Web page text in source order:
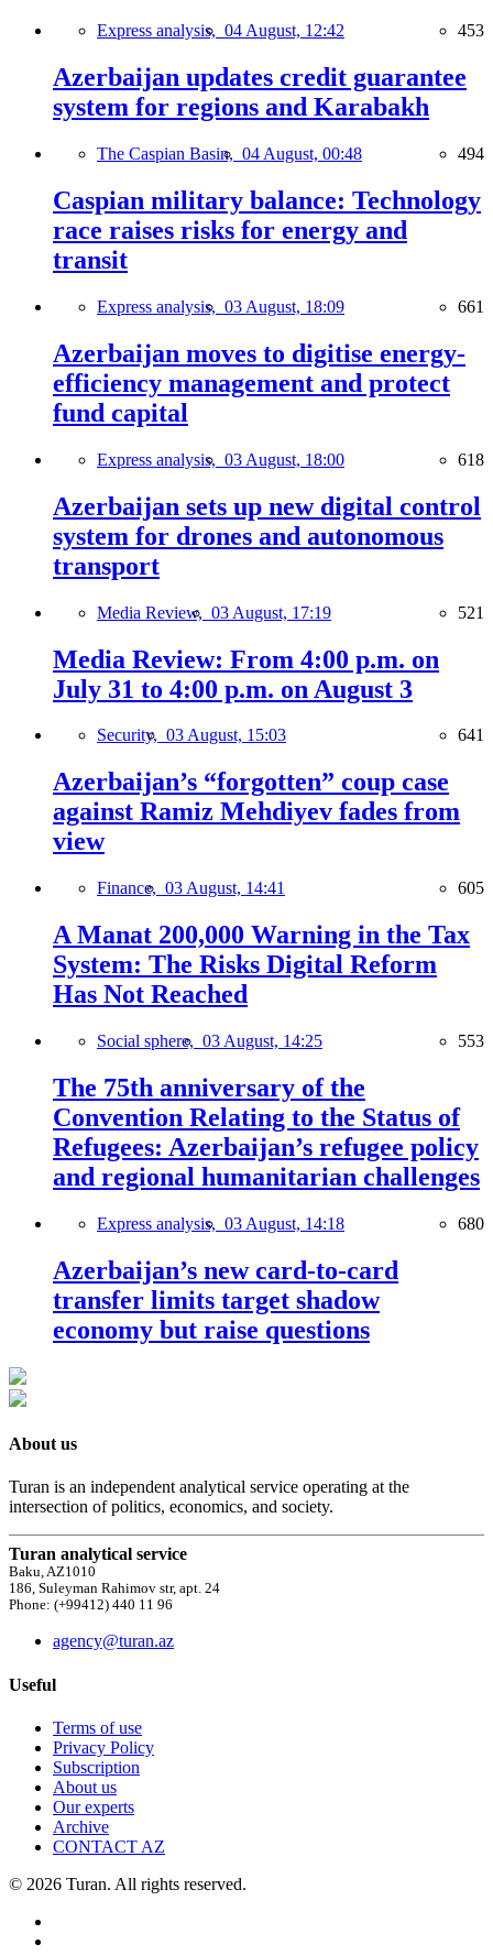
Express analysis, 04 August, 12:42 453
Azerbaijan updates credit guarantee
system for regions and Karabakh
The Caspian Basin, 04 August, 00:48 494
Caspian military balance: Technology
race raises risks for energy and
transit
Express analysis, 03 August, 18:09 661
Azerbaijan moves to digitise energy-
efficiency management and protect
fund capital
Express analysis, 03 August, 18:00 618
Azerbaijan sets up new digital control
system for drones and autonomous
transport
Media Review, 03 August, 17:19 521
Media Review: From 4:00 p.m. on
July 31 to 4:00 p.m. on August 3
Security, 03 August, 15:03 641
Azerbaijan’s “forgotten” coup case
against Ramiz Mehdiyev fades from
view
Finance, 03 August, 14:41 605
A Manat 200,000 Warning in the Tax
System: The Risks Digital Reform
Has Not Reached
Social sphere, 03 August, 14:25 553
The 75th anniversary of the
Convention Relating to the Status of
Refugees: Azerbaijan’s refugee policy
and regional humanitarian challenges
Express analysis, 03 August, 14:18 680
Azerbaijan’s new card-to-card
transfer limits target shadow
economy but raise questions
About us
Turan is an independent analytical service operating at the
intersection of politics, economics, and society.
Turan analytical service
Baku, AZ1010
186, Suleyman Rahimov str, apt. 24
Phone: (+99412) 440 11 96
agency@turan.az
Useful
Terms of use
Privacy Policy
Subscription
About us
Our experts
Archive
CONTACT AZ
© 2026 Turan. All rights reserved.